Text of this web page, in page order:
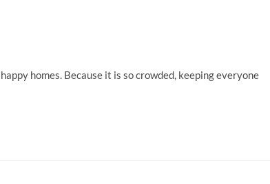
homes. Because it is so crowded, keeping everyone